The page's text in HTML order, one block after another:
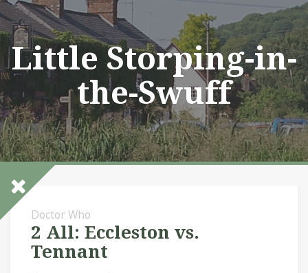
Skip
to
content
Little Storping-in-
the-Swuff
Doctor Who
2 All: Eccleston vs.
Tennant